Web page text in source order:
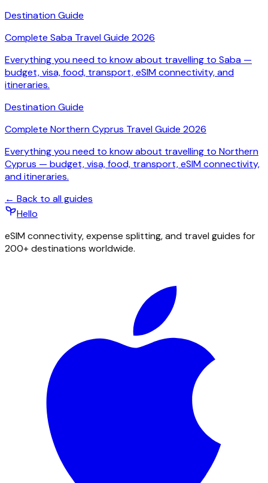
Destination Guide
Complete Saba Travel Guide 2026
Everything you need to know about travelling to Saba —
budget, visa, food, transport, eSIM connectivity, and
itineraries.
Destination Guide
Complete Northern Cyprus Travel Guide 2026
Everything you need to know about travelling to Northern
Cyprus — budget, visa, food, transport, eSIM connectivity,
and itineraries.
← Back to all guides
Hello
eSIM connectivity, expense splitting, and travel guides for
200+ destinations worldwide.